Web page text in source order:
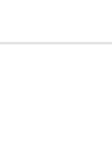
Gift Boxed Super